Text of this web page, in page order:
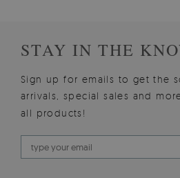
STAY IN THE
Sign up for emails to get the
arrivals, special sales and
all products!